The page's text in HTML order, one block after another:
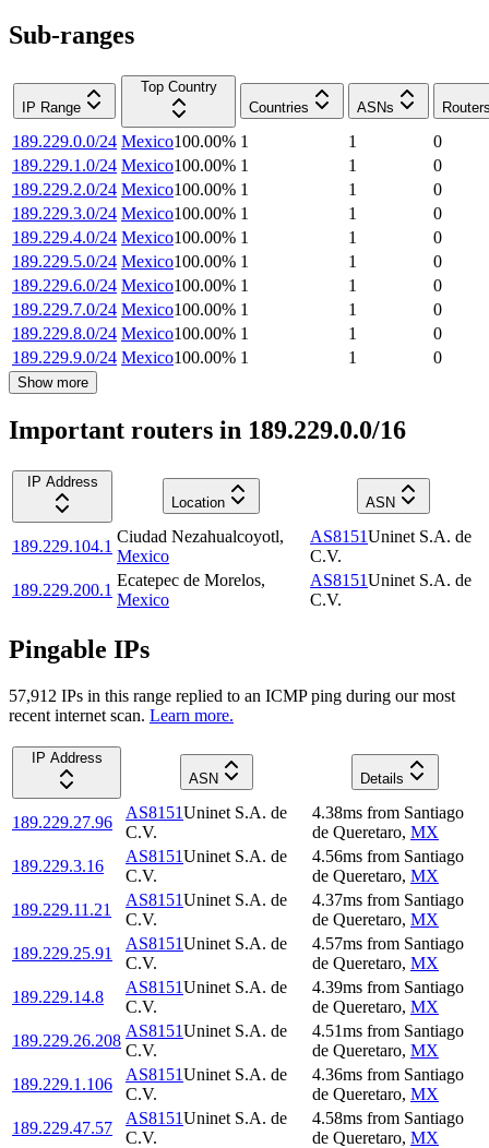
Sub-ranges
IP Range
Top Country
Countries
ASNs
189.229.0.0/24 Mexico100.00% 1 1
0
189.229.1.0/24 Mexico100.00% 1 1
0
189.229.2.0/24 Mexico100.00% 1 1
0
189.229.3.0/24 Mexico100.00% 1 1
0
189.229.4.0/24 Mexico100.00% 1 1
0
189.229.5.0/24 Mexico100.00% 1 1
0
189.229.6.0/24 Mexico100.00% 1 1
0
189.229.7.0/24 Mexico100.00% 1 1
0
189.229.8.0/24 Mexico100.00% 1 1
0
189.229.9.0/24 Mexico100.00% 1 1 0
Show more
Important routers in 189.229.0.0/16
IP Address
Location
ASN
189.229.104.1
Ciudad Nezahualcoyotl,
Mexico
AS8151Uninet S.A. de
C.V.
189.229.200.1
Ecatepec de Morelos,
Mexico
AS8151Uninet S.A. de
C.V.
Pingable IPs
57,912 IPs in this range replied to an ICMP ping during our most
recent internet scan. Learn more.
IP Address
ASN
Details
189.229.27.96
AS8151Uninet S.A. de
C.V.
4.38ms from Santiago
de Queretaro, MX
189.229.3.16
AS8151Uninet S.A. de
C.V.
4.56ms from Santiago
de Queretaro, MX
189.229.11.21
AS8151Uninet S.A. de
C.V.
4.37ms from Santiago
de Queretaro, MX
189.229.25.91
AS8151Uninet S.A. de
C.V.
4.57ms from Santiago
de Queretaro, MX
189.229.14.8
AS8151Uninet S.A. de
C.V.
4.39ms from Santiago
de Queretaro, MX
189.229.26.208
AS8151Uninet S.A. de
C.V.
4.51ms from Santiago
de Queretaro, MX
189.229.1.106
AS8151Uninet S.A. de
C.V.
4.36ms from Santiago
de Queretaro, MX
189.229.47.57
AS8151Uninet S.A. de
C.V.
4.58ms from Santiago
de Queretaro, MX